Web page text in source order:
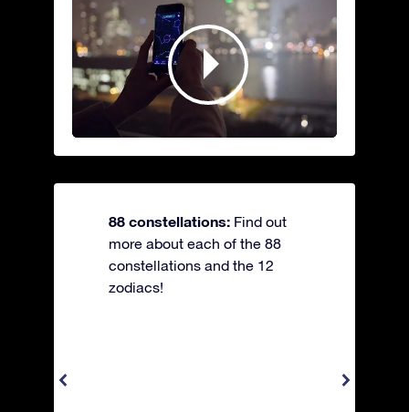
88 constellations: Find out
more about each of the 88
constellations and the 12
zodiacs!